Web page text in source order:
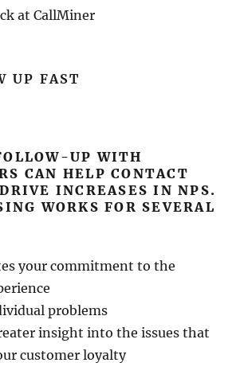
at CallMiner
UP FAST
UP WITH
CAN HELP CONTACT
INCREASES IN NPS.
WORKS FOR SEVERAL
your commitment to the
problems
insight into the issues that
customer loyalty